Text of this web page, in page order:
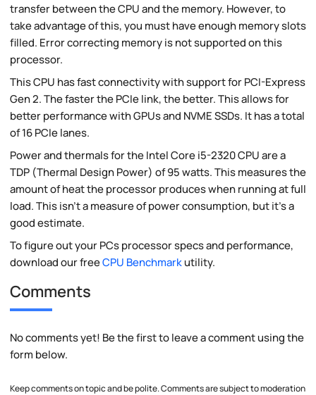
transfer between the CPU and the memory. However, to
take advantage of this, you must have enough memory slots
filled. Error correcting memory is not supported on this
processor.
This CPU has fast connectivity with support for PCI-Express
Gen 2. The faster the PCIe link, the better. This allows for
better performance with GPUs and NVME SSDs. It has a total
of 16 PCIe lanes.
Power and thermals for the Intel Core i5-2320 CPU are a
TDP (Thermal Design Power) of 95 watts. This measures the
amount of heat the processor produces when running at full
load. This isn't a measure of power consumption, but it's a
good estimate.
To figure out your PCs processor specs and performance,
download our freeCPU Benchmarkutility.
Comments
No comments yet! Be the first to leave a comment using the
form below.
Keep comments on topic and be polite. Comments are subject to moderation